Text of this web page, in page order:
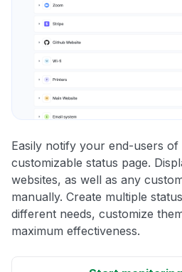
Easily notify your end-users of
customizable status page.
websites, as well as any
manually. Create multiple
different needs, customize
maximum effectiveness.